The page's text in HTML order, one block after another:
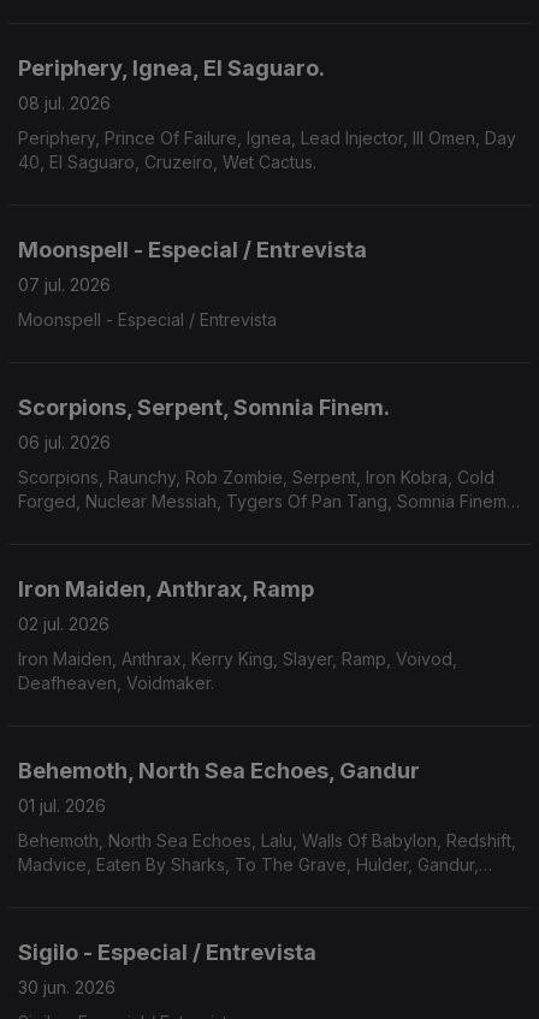
Periphery, Ignea, El Saguaro.
08 jul. 2026
Periphery, Prince Of Failure, Ignea, Lead Injector, Ill Omen, Day
40, El Saguaro, Cruzeiro, Wet Cactus.
Moonspell - Especial / Entrevista
07 jul. 2026
Moonspell - Especial / Entrevista
Scorpions, Serpent, Somnia Finem.
06 jul. 2026
Scorpions, Raunchy, Rob Zombie, Serpent, Iron Kobra, Cold
Forged, Nuclear Messiah, Tygers Of Pan Tang, Somnia Finem,
Iron Maiden, Anthrax, Ramp
02 jul. 2026
Iron Maiden, Anthrax, Kerry King, Slayer, Ramp, Voivod,
Deafheaven, Voidmaker.
Behemoth, North Sea Echoes, Gandur
01 jul. 2026
Behemoth, North Sea Echoes, Lalu, Walls Of Babylon, Redshift,
Madvice, Eaten By Sharks, To The Grave, Hulder, Gandur,
Sigilo - Especial / Entrevista
30 jun. 2026